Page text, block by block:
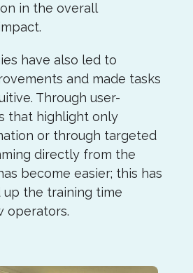
in the overall
have also led to
and made tasks
Through user-
that highlight only
or through targeted
directly from the
become easier; this has
the training time
operators.